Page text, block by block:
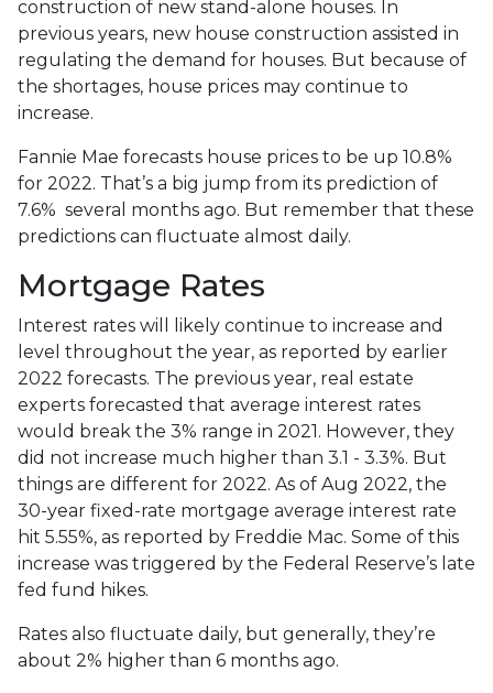
construction of new stand-alone houses. In
previous years, new house construction assisted in
regulating the demand for houses. But because of
the shortages, house prices may continue to
increase.
Fannie Mae forecasts house prices to be up 10.8%
for 2022. That’s a big jump from its prediction of
7.6% several months ago. But remember that these
predictions can fluctuate almost daily.
Mortgage Rates
Interest rates will likely continue to increase and
level throughout the year, as reported by earlier
2022 forecasts. The previous year, real estate
experts forecasted that average interest rates
would break the 3% range in 2021. However, they
did not increase much higher than 3.1 - 3.3%. But
things are different for 2022. As of Aug 2022, the
30-year fixed-rate mortgage average interest rate
hit 5.55%, as reported by Freddie Mac. Some of this
increase was triggered by the Federal Reserve’s late
fed fund hikes.
Rates also fluctuate daily, but generally, they’re
about 2% higher than 6 months ago.